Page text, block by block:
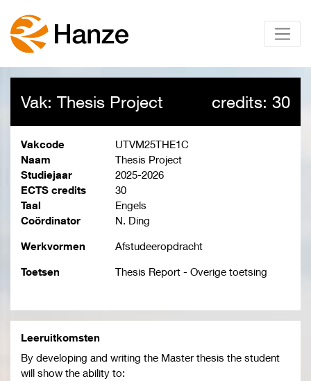
Vak: Thesis Project credits: 30
Vakcode
UTVM25THE1C
Naam
Thesis Project
Studiejaar
2025-2026
ECTS credits
30
Taal
Engels
Coördinator
N. Ding
Werkvormen Afstudeeropdracht
Toetsen Thesis Report - Overige toetsing
Leeruitkomsten
By developing and writing the Master thesis the student
will show the ability to: